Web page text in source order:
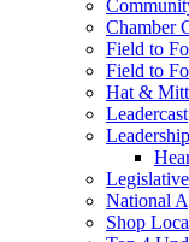
Chamber
Field to
Field to
Hat &
Leadercast
National
Shop